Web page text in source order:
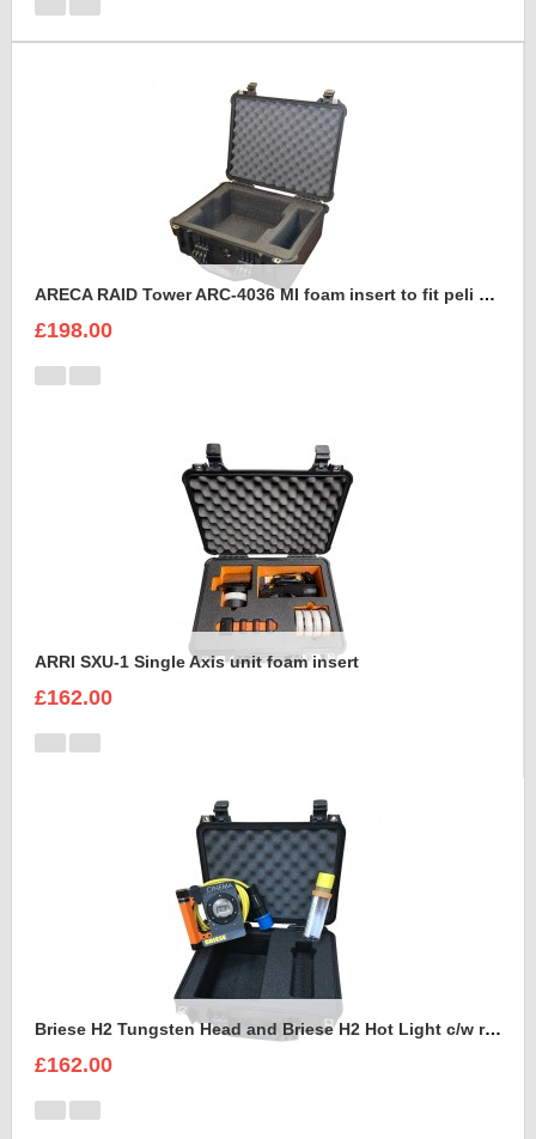
ARECA RAID Tower ARC-4036 MI foam insert to fit peli 1550
£198.00
ARRI SXU-1 Single Axis unit foam insert
£162.00
Briese H2 Tungsten Head and Briese H2 Hot Light c/w reflector Foam Insert
£162.00